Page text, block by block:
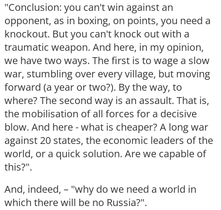
"Conclusion: you can't win against an
opponent, as in boxing, on points, you need a
knockout. But you can't knock out with a
traumatic weapon. And here, in my opinion,
we have two ways. The first is to wage a slow
war, stumbling over every village, but moving
forward (a year or two?). By the way, to
where? The second way is an assault. That is,
the mobilisation of all forces for a decisive
blow. And here - what is cheaper? A long war
against 20 states, the economic leaders of the
world, or a quick solution. Are we capable of
this?".
And, indeed, – "why do we need a world in
which there will be no Russia?".